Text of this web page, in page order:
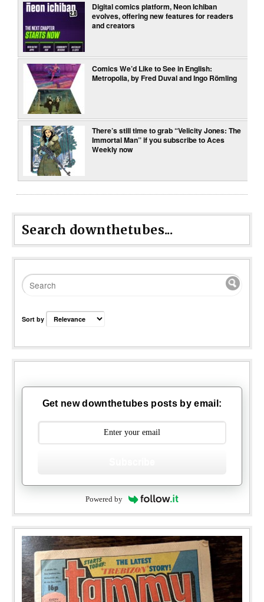
Digital comics platform, Neon Ichiban
evolves, offering new features for readers
and creators
Comics We’d Like to See in English:
Metropolia, by Fred Duval and Ingo Römling
There’s still time to grab “Velicity Jones: The
Immortal Man” if you subscribe to Aces
Weekly now
Search downthetubes...
Sort by
Get new downthetubes posts by email:
Powered by